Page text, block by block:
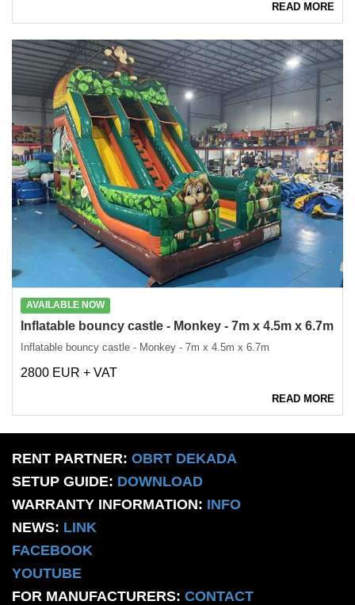
READ MORE
AVAILABLE NOW
Inflatable bouncy castle - Monkey - 7m x 4.5m x 6.7m
Inflatable bouncy castle - Monkey - 7m x 4.5m x 6.7m
2800 EUR + VAT
READ MORE
RENT PARTNER: OBRT DEKADA
SETUP GUIDE: DOWNLOAD
WARRANTY INFORMATION: INFO
NEWS: LINK
FACEBOOK
YOUTUBE
FOR MANUFACTURERS: CONTACT